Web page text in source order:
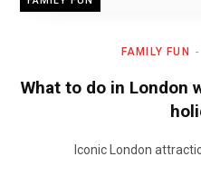
FAMILY FUN
What to do in London
Iconic London